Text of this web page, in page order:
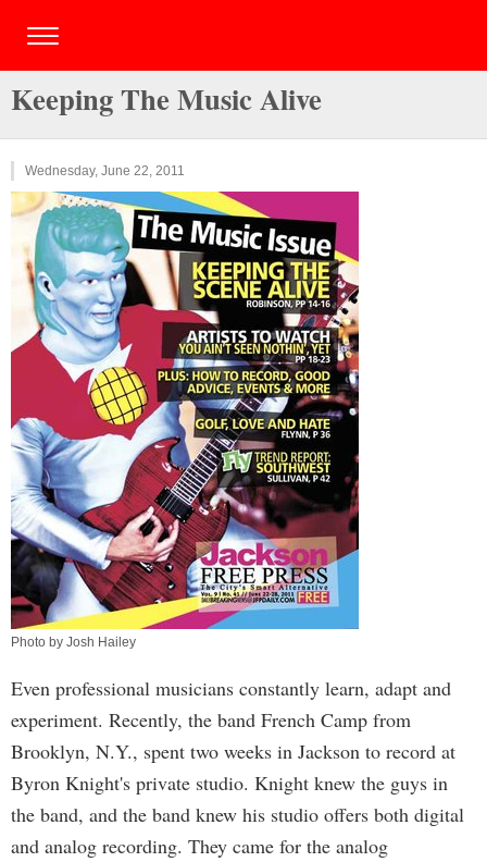
Keeping The Music Alive
Wednesday, June 22, 2011
Photo by Josh Hailey
Even professional musicians constantly learn, adapt and
experiment. Recently, the band French Camp from
Brooklyn, N.Y., spent two weeks in Jackson to record at
Byron Knight's private studio. Knight knew the guys in
the band, and the band knew his studio offers both digital
and analog recording. They came for the analog